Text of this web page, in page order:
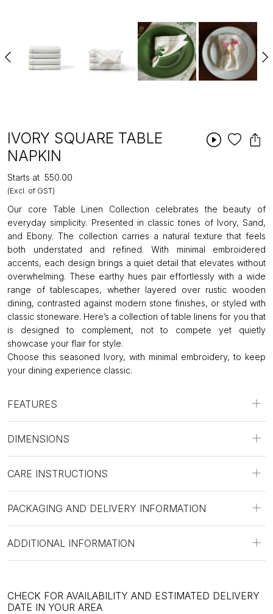
IVORY SQUARE TABLE
NAPKIN
Starts at ₹550.00
(Excl. of GST)
Our core Table Linen Collection celebrates the beauty of
everyday simplicity. Presented in classic tones of Ivory, Sand,
and Ebony. The collection carries a natural texture that feels
both understated and refined. With minimal embroidered
accents, each design brings a quiet detail that elevates without
overwhelming. These earthy hues pair effortlessly with a wide
range of tablescapes, whether layered over rustic wooden
dining, contrasted against modern stone finishes, or styled with
classic stoneware. Here’s a collection of table linens for you that
is designed to complement, not to compete yet quietly
showcase your flair for style.
Choose this seasoned Ivory, with minimal embroidery, to keep
your dining experience classic.
FEATURES
DIMENSIONS
CARE INSTRUCTIONS
PACKAGING AND DELIVERY INFORMATION
ADDITIONAL INFORMATION
CHECK FOR AVAILABILITY AND ESTIMATED DELIVERY
DATE IN YOUR AREA